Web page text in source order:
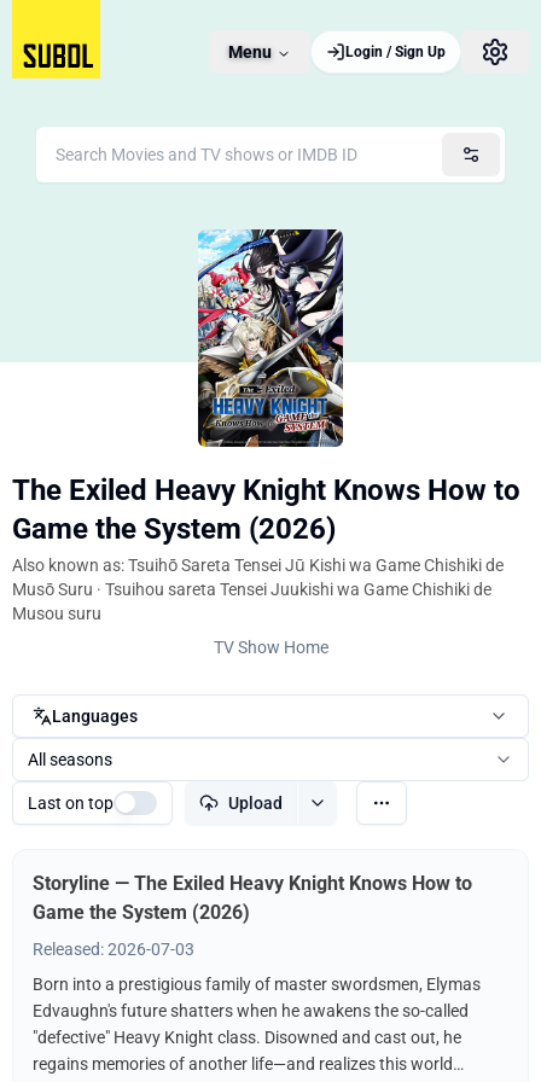
Menu Login / Sign Up
The Exiled Heavy Knight Knows How to
Game the System (2026)
Also known as: Tsuihō Sareta Tensei Jū Kishi wa Game Chishiki de
Musō Suru · Tsuihou sareta Tensei Juukishi wa Game Chishiki de
Musou suru
TV Show Home
Languages
All seasons
Last on top Upload
Storyline — The Exiled Heavy Knight Knows How to
Game the System (2026)
Released: 2026-07-03
Born into a prestigious family of master swordsmen, Elymas
Edvaughn's future shatters when he awakens the so-called
"defective" Heavy Knight class. Disowned and cast out, he
regains memories of another life—and realizes this world